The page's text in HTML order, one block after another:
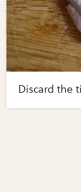
Discard the